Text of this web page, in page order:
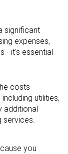
significant
expenses,
- it's essential
costs
utilities,
additional
services.
you